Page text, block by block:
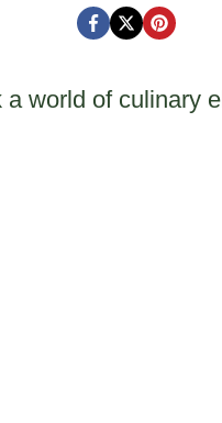
world of culinary